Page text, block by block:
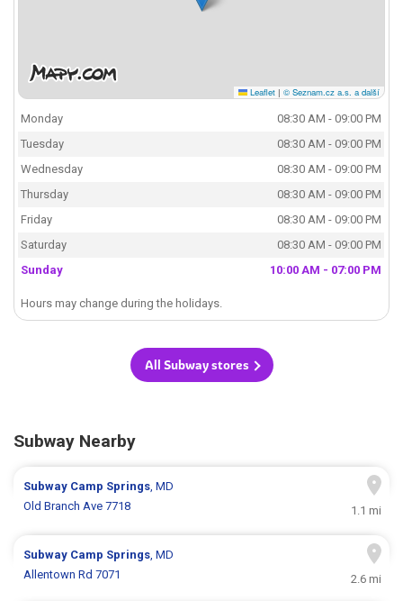
Leaflet | © Seznam.cz a.s. a další
Monday
08:30 AM - 09:00 PM
Tuesday
08:30 AM - 09:00 PM
Wednesday
08:30 AM - 09:00 PM
Thursday
08:30 AM - 09:00 PM
Friday
08:30 AM - 09:00 PM
Saturday
08:30 AM - 09:00 PM
Sunday
10:00 AM - 07:00 PM
Hours may change during the holidays.
All Subway stores
Subway Nearby
Subway Camp Springs, MD
Old Branch Ave 7718
1.1 mi
Subway Camp Springs, MD
Allentown Rd 7071
2.6 mi